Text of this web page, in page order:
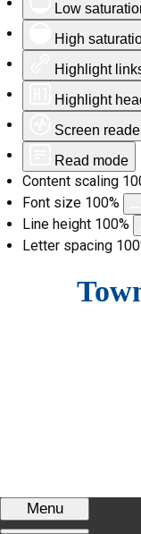
Low
High
Highlight
Highlight
Screen
Read mode
Content scaling
Font size 100%
Line height 100%
Letter spacing 100
Menu